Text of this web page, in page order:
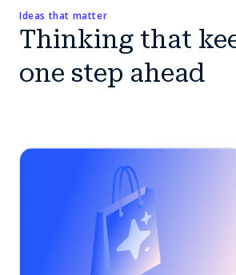
Ideas that matter
Thinking that
one step ahead